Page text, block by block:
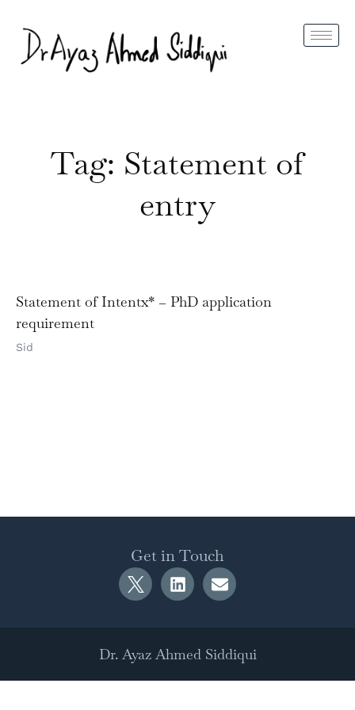
Tag: Statement of
entry
Statement of Intentx* – PhD application
requirement
Sid
Get in Touch
Dr. Ayaz Ahmed Siddiqui